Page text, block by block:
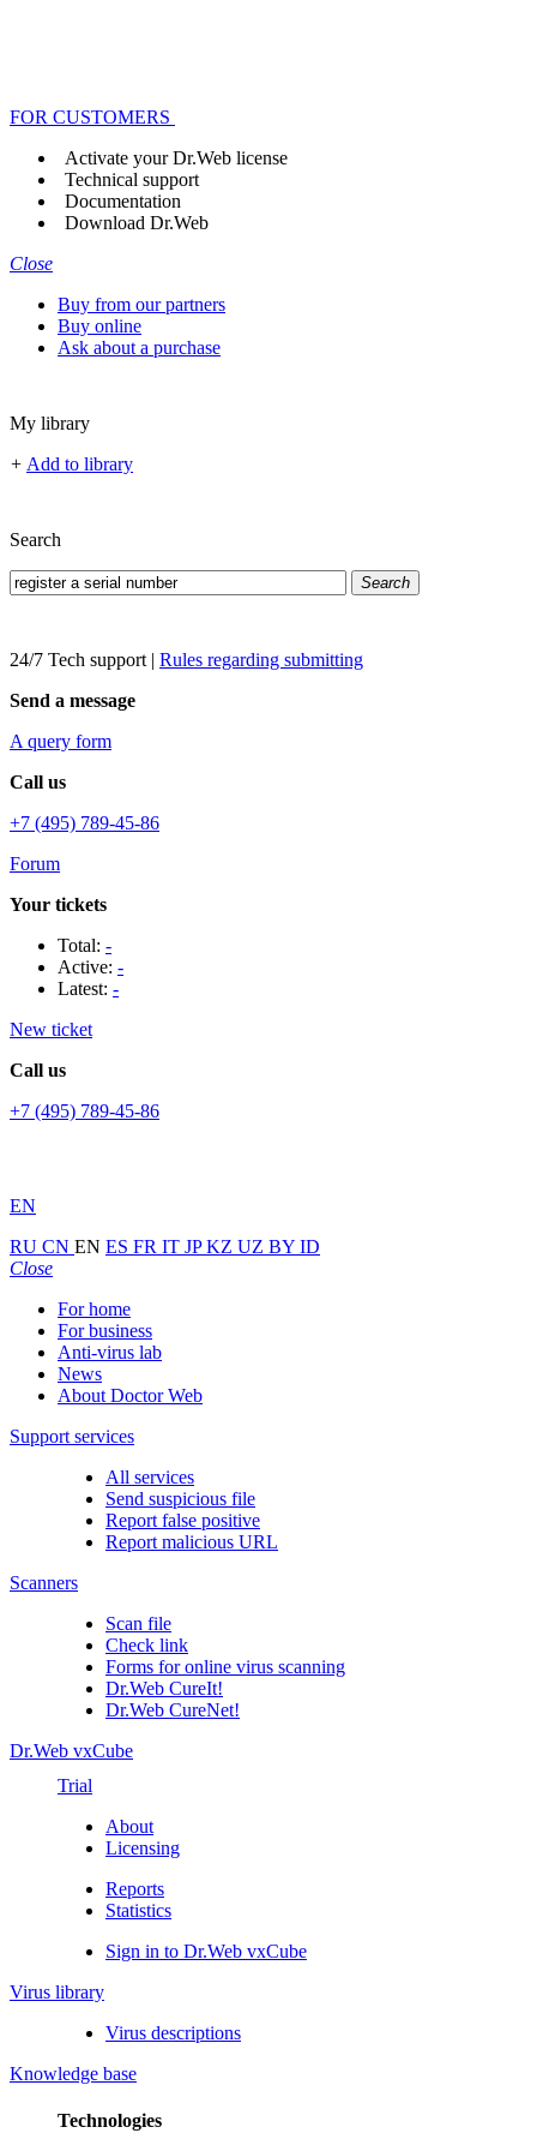
FOR CUSTOMERS
Activate your Dr.Web license
Technical support
Documentation
Download Dr.Web
Close
Buy from our partners
Buy online
Ask about a purchase
My library
+ Add to library
Search
Search
24/7 Tech support | Rules regarding submitting
Send a message
A query form
Call us
+7 (495) 789-45-86
Forum
Your tickets
Total: -
Active: -
Latest: -
New ticket
Call us
+7 (495) 789-45-86
EN
RU CN EN ES FR IT JPKZ UZ BY ID
Close
For home
For business
Anti-virus lab
News
About Doctor Web
Support services
All services
Send suspicious file
Report false positive
Report malicious URL
Scanners
Scan file
Check link
Forms for online virus scanning
Dr.Web CureIt!
Dr.Web CureNet!
Dr.Web vxCube
Trial
About
Licensing
Reports
Statistics
Sign in to Dr.Web vxCube
Virus library
Virus descriptions
Knowledge base
Technologies